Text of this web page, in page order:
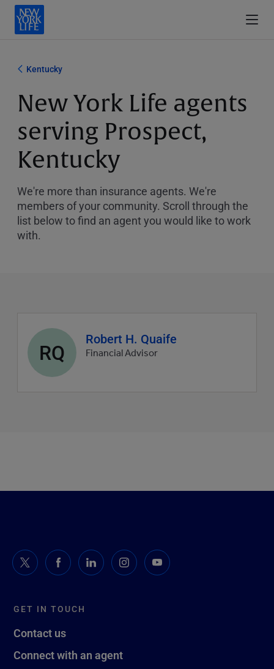
Kentucky
New York Life agents
serving Prospect,
Kentucky
We're more than insurance agents. We're
members of your community. Scroll through the
list below to find an agent you would like to work
with.
Agent
profile
picture
RQ
Robert H. Quaife
Financial Advisor
GET IN TOUCH
Contact us
Connect with an agent